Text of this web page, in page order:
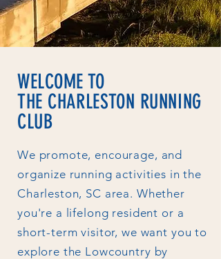
WELCOME TO
THE CHARLESTON RUNNING
CLUB
We promote, encourage, and
organize running activities in the
Charleston, SC area. Whether
you're a lifelong resident or a
short-term visitor, we want you to
explore the Lowcountry by